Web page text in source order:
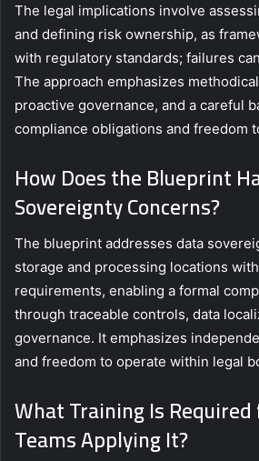
The legal implications involve
and defining risk ownership, as
with regulatory standards; failures
The approach emphasizes
proactive governance, and a careful
compliance obligations and freedom
How Does the Blueprint
Sovereignty Concerns?
The blueprint addresses data
storage and processing locations
requirements, enabling a formal
through traceable controls, data
governance. It emphasizes
and freedom to operate within legal
What Training Is
Teams Applying It?